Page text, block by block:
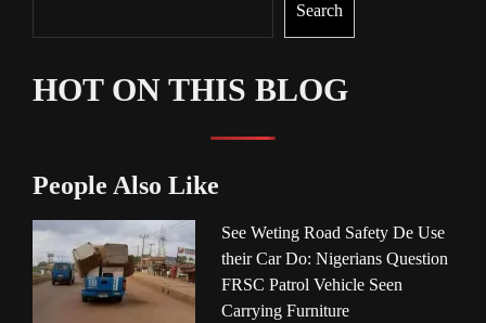
Search
HOT ON THIS BLOG
People Also Like
See Weting Road Safety De Use
their Car Do: Nigerians Question
FRSC Patrol Vehicle Seen
Carrying Furniture